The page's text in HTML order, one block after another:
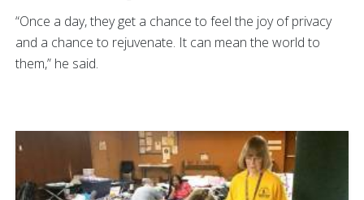
“Once a day, they get a chance to feel the joy of privacy
and a chance to rejuvenate. It can mean the world to
them,” he said.